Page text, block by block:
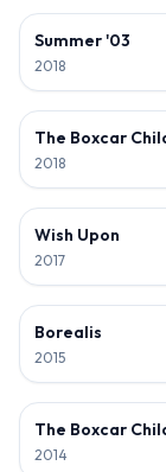
Summer '03
2018
ACTOR
The Boxcar
2018
ACTOR
Wish Upon
2017
ACTOR
Borealis
2015
ACTOR
The Boxcar
2014